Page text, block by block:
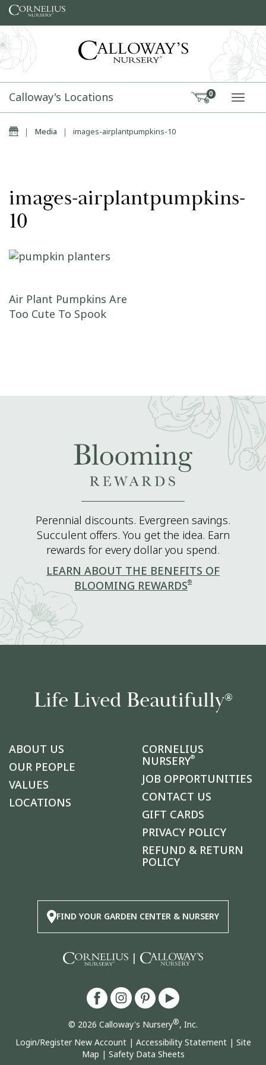
Skip to content
Calloway's Locations 0
Home
| Media | images-airplantpumpkins-10
images-airplantpumpkins-
10
Post navigation
Air Plant Pumpkins Are
Too Cute To Spook
Perennial discounts. Evergreen savings.
Succulent offers. You get the idea. Earn
rewards for every dollar you spend.
LEARN ABOUT THE BENEFITS OF
BLOOMING REWARDS®
Life Lived Beautifully®
ABOUT US
OUR PEOPLE
VALUES
LOCATIONS
CORNELIUS
NURSERY®
JOB OPPORTUNITIES
CONTACT US
GIFT CARDS
PRIVACY POLICY
REFUND & RETURN
POLICY
FIND YOUR GARDEN CENTER & NURSERY
|
© 2026 Calloway's Nursery®, Inc.
Login/Register New Account| Accessibility Statement| Site
Map | Safety Data Sheets